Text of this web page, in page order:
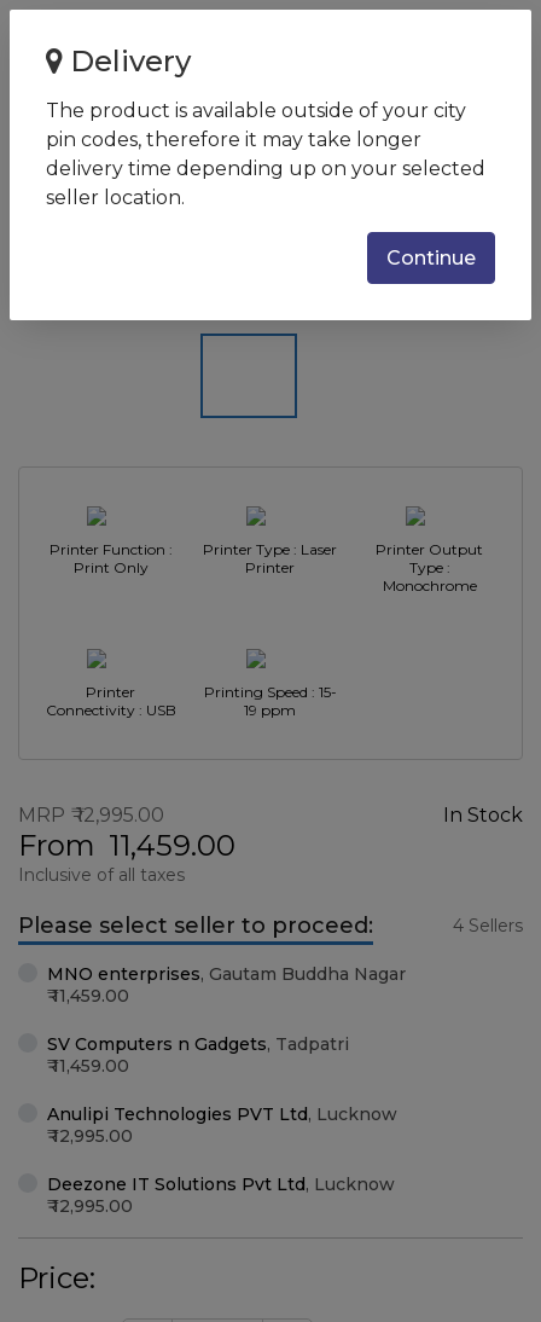
Canon imageCLASS LBP6030B Single-Function Laser
Canon imageCLASS LBP6030B
Single-Function Laser
Printer Function :
Print Only
Printer Type : Laser
Printer
Printer Output
Type :
Monochrome
Printer
Connectivity : USB
Printing Speed : 15-
19 ppm
In Stock
MRP 12,995.00
From 11,459.00
Inclusive of all taxes
Please select seller to proceed: 4 Sellers
MNO enterprises, Gautam Buddha Nagar
11,459.00
SV Computers n Gadgets, Tadpatri
11,459.00
Anulipi Technologies PVT Ltd, Lucknow
12,995.00
Deezone IT Solutions Pvt Ltd, Lucknow
12,995.00
Price:
Delivery
The product is available outside of your city
pin codes, therefore it may take longer
delivery time depending up on your selected
seller location.
Continue